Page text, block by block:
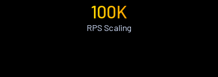
100K
RPS Scaling